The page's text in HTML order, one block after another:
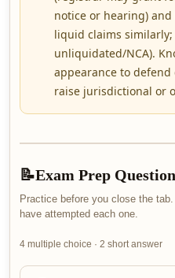
notice or hearing)
liquid claims
unliquidated/NCA).
appearance to
raise jurisdictional or
📝Exam Prep
Practice before you close the
have attempted each one.
4 multiple choice · 2 short answer